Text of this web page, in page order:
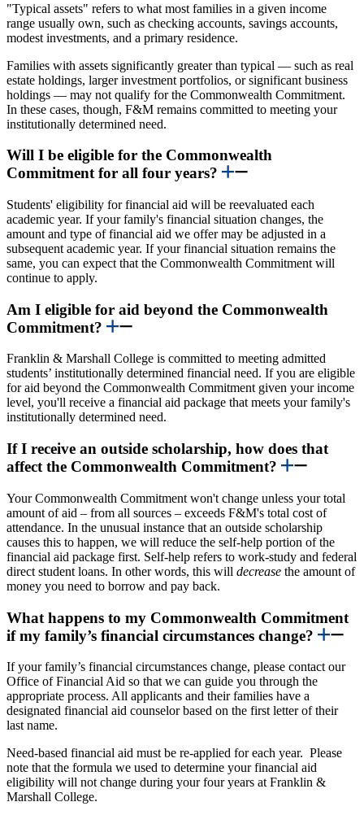
"Typical assets" refers to what most families in a given income
range usually own, such as checking accounts, savings accounts,
modest investments, and a primary residence.
Families with assets significantly greater than typical — such as real
estate holdings, larger investment portfolios, or significant business
holdings — may not qualify for the Commonwealth Commitment.
In these cases, though, F&M remains committed to meeting your
institutionally determined need.
Will I be eligible for the Commonwealth
Commitment for all four years?
Students' eligibility for financial aid will be reevaluated each
academic year. If your family's financial situation changes, the
amount and type of financial aid we offer may be adjusted in a
subsequent academic year. If your financial situation remains the
same, you can expect that the Commonwealth Commitment will
continue to apply.
Am I eligible for aid beyond the Commonwealth
Commitment?
Franklin & Marshall College is committed to meeting admitted
students’ institutionally determined financial need. If you are eligible
for aid beyond the Commonwealth Commitment given your income
level, you'll receive a financial aid package that meets your family's
institutionally determined need.
If I receive an outside scholarship, how does that
affect the Commonwealth Commitment?
Your Commonwealth Commitment won't change unless your total
amount of aid – from all sources – exceeds F&M's total cost of
attendance. In the unusual instance that an outside scholarship
causes this to happen, we will reduce the self-help portion of the
financial aid package first. Self-help refers to work-study and federal
direct student loans. In other words, this will decrease the amount of
money you need to borrow and pay back.
What happens to my Commonwealth Commitment
if my family’s financial circumstances change?
If your family’s financial circumstances change, please contact our
Office of Financial Aid so that we can guide you through the
appropriate process. All applicants and their families have a
designated financial aid counselor based on the first letter of their
last name.
Need-based financial aid must be re-applied for each year. Please
note that the formula we used to determine your financial aid
eligibility will not change during your four years at Franklin &
Marshall College.